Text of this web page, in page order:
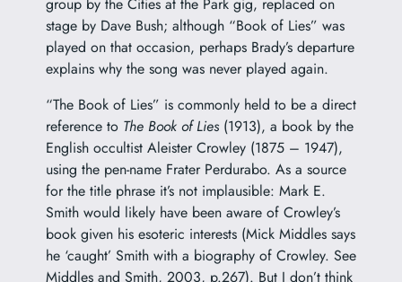
stage by Dave Bush; although “Book of Lies” was
played on that occasion, perhaps Brady’s departure
explains why the song was never played again.
“The Book of Lies” is commonly held to be a direct
reference to The Book of Lies(1913), a book by the
English occultist Aleister Crowley(1875 – 1947),
using the pen-name Frater Perdurabo. As a source
for the title phrase it’s not implausible: Mark E.
Smith would likely have been aware of Crowley’s
book given his esoteric interests (Mick Middles says
he ‘caught’ Smith with a biography of Crowley. See
Middles and Smith, 2003, p.267). But I don’t think